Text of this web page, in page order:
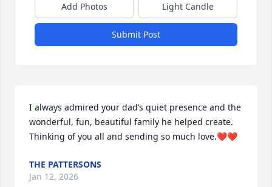
Add Photos Light Candle
Submit Post
I always admired your dad’s quiet presence and the
wonderful, fun, beautiful family he helped create.
Thinking of you all and sending so much love.❤️❤️
THE PATTERSONS
Jan 12, 2026